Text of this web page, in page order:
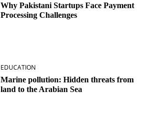
Why Pakistani Startups Face Payment
Processing Challenges
EDUCATION
Marine pollution: Hidden threats from
land to the Arabian Sea